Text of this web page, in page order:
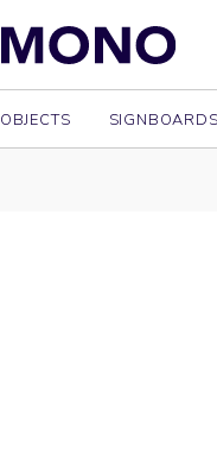
OBJECTS SIGNBOARDS